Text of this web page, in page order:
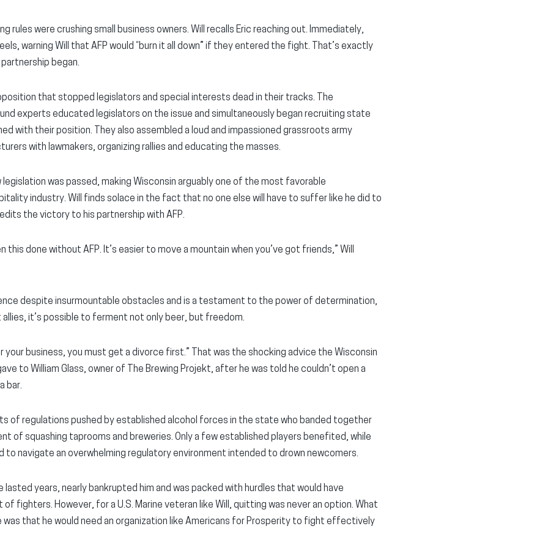
rules were crushing small business owners. Will recalls Eric reaching out. Immediately,
warning Will that AFP would “burn it all down” if they entered the fight. That’s exactly
began.
that stopped legislators and special interests dead in their tracks. The
experts educated legislators on the issue and simultaneously began recruiting state
with their position. They also assembled a loud and impassioned grassroots army
with lawmakers, organizing rallies and educating the masses.
legislation was passed, making Wisconsin arguably one of the most favorable
industry. Will finds solace in the fact that no one else will have to suffer like he did to
the victory to his partnership with AFP.
this done without AFP. It’s easier to move a mountain when you’ve got friends,” Will
despite insurmountable obstacles and is a testament to the power of determination,
it’s possible to ferment not only beer, but freedom.
your business, you must get a divorce first.” That was the shocking advice the Wisconsin
to William Glass, owner of The Brewing Projekt, after he was told he couldn’t open a
bar.
of regulations pushed by established alcohol forces in the state who banded together
of squashing taprooms and breweries. Only a few established players benefited, while
navigate an overwhelming regulatory environment intended to drown newcomers.
years, nearly bankrupted him and was packed with hurdles that would have
fighters. However, for a U.S. Marine veteran like Will, quitting was never an option. What
was that he would need an organization like Americans for Prosperity to fight effectively